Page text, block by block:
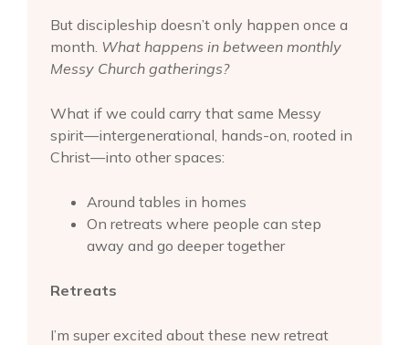
But discipleship doesn’t only happen once a
month. What happens in between monthly
Messy Church gatherings?
What if we could carry that same Messy
spirit—intergenerational, hands-on, rooted in
Christ—into other spaces:
Around tables in homes
On retreats where people can step
away and go deeper together
Retreats
I’m super excited about these new retreat